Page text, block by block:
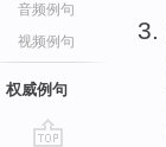
音频例句
视频例句
权威例句